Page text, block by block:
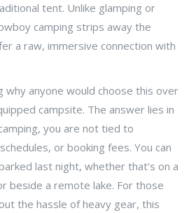
tent. Unlike glamping or
camping strips away the
a raw, immersive connection with
why anyone would choose this over
campsite. The answer lies in
you are not tied to
or booking fees. You can
last night, whether that’s on a
beside a remote lake. For those
the hassle of heavy gear, this